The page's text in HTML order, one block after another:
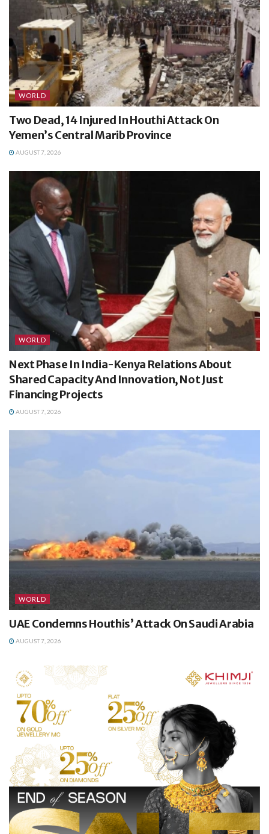
WORLD
Two Dead, 14 Injured In Houthi Attack On
Yemen’s Central Marib Province
AUGUST 7, 2026
WORLD
Next Phase In India-Kenya Relations About
Shared Capacity And Innovation, Not Just
Financing Projects
AUGUST 7, 2026
WORLD
UAE Condemns Houthis’ Attack On Saudi Arabia
AUGUST 7, 2026